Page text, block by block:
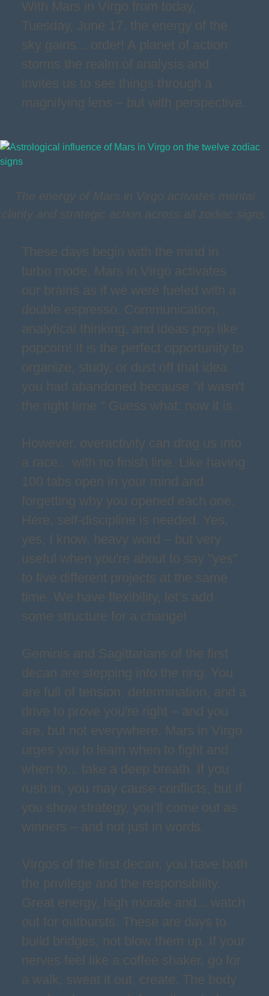
With Mars in Virgo from today,
Tuesday, June 17, the energy of the
sky gains... order! A planet of action
storms the realm of analysis and
invites us to see things through a
magnifying lens – but with perspective.
The energy of Mars in Virgo activates mental
clarity and strategic action across all zodiac signs.
These days begin with the mind in
turbo mode. Mars in Virgo activates
our brains as if we were fueled with a
double espresso. Communication,
analytical thinking, and ideas pop like
popcorn! It is the perfect opportunity to
organize, study, or dust off that idea
you had abandoned because "it wasn't
the right time." Guess what: now it is.
However, overactivity can drag us into
a race... with no finish line. Like having
100 tabs open in your mind and
forgetting why you opened each one.
Here, self-discipline is needed. Yes,
yes, I know, heavy word – but very
useful when you're about to say "yes"
to five different projects at the same
time. We have flexibility, let’s add
some structure for a change!
Geminis and Sagittarians of the first
decan are stepping into the ring. You
are full of tension, determination, and a
drive to prove you're right – and you
are, but not everywhere. Mars in Virgo
urges you to learn when to fight and
when to... take a deep breath. If you
rush in, you may cause conflicts, but if
you show strategy, you’ll come out as
winners – and not just in words.
Virgos of the first decan, you have both
the privilege and the responsibility.
Great energy, high morale and... watch
out for outbursts. These are days to
build bridges, not blow them up. If your
nerves feel like a coffee shaker, go for
a walk, sweat it out, create. The body